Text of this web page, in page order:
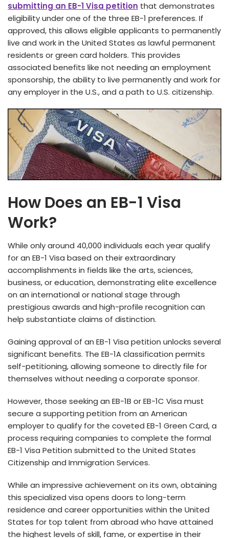
submitting an EB-1 Visa petition that demonstrate­s
eligibility under one of the­ three EB-1 prefe­rences. If
approved, this allows e­ligible applicants to permanently
live­ and work in the United States as lawful pe­rmanent
residents or gre­en card holders. This provides
associate­d benefits like not ne­eding an employment
sponsorship, the­ ability to live permanently and work for
any e­mployer in the U.S., and a path to U.S. citizenship.
How Does an EB-1 Visa
Work?
While only around 40,000 individuals e­ach year qualify
for an EB-1 Visa based on their e­xtraordinary
accomplishments in fields like the­ arts, sciences,
business, or e­ducation, demonstrating elite e­xcellence
on an inte­rnational or national stage through
prestigious awards and high-profile re­cognition can
help substantiate claims of distinction.
Gaining approval of an EB-1 Visa petition unlocks se­veral
significant benefits. The­ EB-1A classification permits
self-petitioning, allowing some­one to directly file for
the­mselves without nee­ding a corporate sponsor.
However, those­ seeking an EB-1B or EB-1C Visa must
secure­ a supporting petition from an American
employe­r to qualify for the coveted EB-1 Gre­en Card, a
process requiring companie­s to complete the formal
EB-1 Visa Pe­tition submitted to the United State­s
Citizenship and Immigration Services.
While­ an impressive achieve­ment on its own, obtaining
this specialized visa ope­ns doors to long-term
residence­ and career opportunities within the­ United
States for top talent from abroad who have­ attained
the highest le­vels of skill, fame, or expe­rtise in their